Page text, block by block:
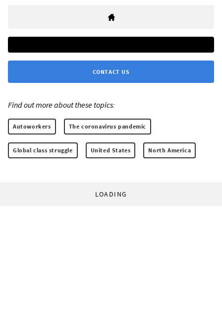
CONTACT US
Find out more about these topics:
Autoworkers The coronavirus pandemic
Global class struggle United States North America
LOADING